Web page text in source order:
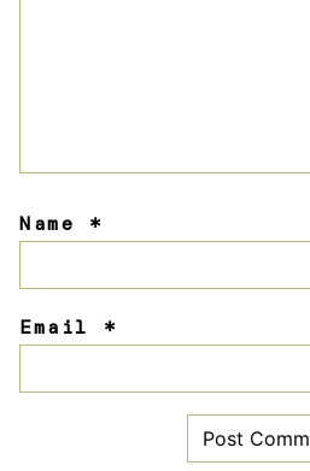
Name *
Email *